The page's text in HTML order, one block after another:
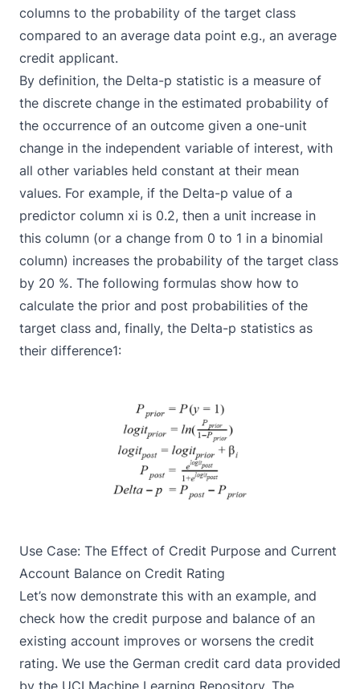
columns to the probability of the target class
compared to an average data point e.g., an average
credit applicant.
By definition, the Delta-p statistic is a measure of
the discrete change in the estimated probability of
the occurrence of an outcome given a one-unit
change in the independent variable of interest, with
all other variables held constant at their mean
values. For example, if the Delta-p value of a
predictor column xi is 0.2, then a unit increase in
this column (or a change from 0 to 1 in a binomial
column) increases the probability of the target class
by 20 %. The following formulas show how to
calculate the prior and post probabilities of the
target class and, finally, the Delta-p statistics as
their difference1:
Use Case: The Effect of Credit Purpose and Current
Account Balance on Credit Rating
Let’s now demonstrate this with an example, and
check how the credit purpose and balance of an
existing account improves or worsens the credit
rating. We use the German credit card data provided